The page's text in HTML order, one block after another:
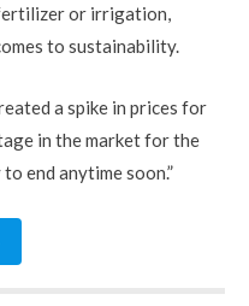
or irrigation,
to sustainability.
a spike in prices for
in the market for the
end anytime soon.”